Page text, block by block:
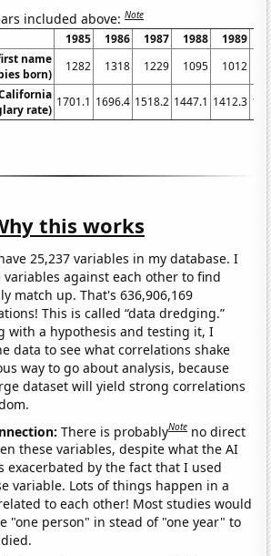
included above:Note
1985 1986 1987 1988 1989
name
born)
1282 1318 1229 1095 1012
rate)
1701.1 1696.4 1518.2 1447.1 1412.3
this works
25,237 variables in my database. I
against each other to find
match up. That's 636,906,169
This is called “data dredging.”
with a hypothesis and testing it, I
data to see what correlations shake
way to go about analysis, because
dataset will yield strong correlations
There is probablyNote no direct
these variables, despite what the AI
exacerbated by the fact that I used
variable. Lots of things happen in a
to each other! Most studies would
"one person" in stead of "one year" to